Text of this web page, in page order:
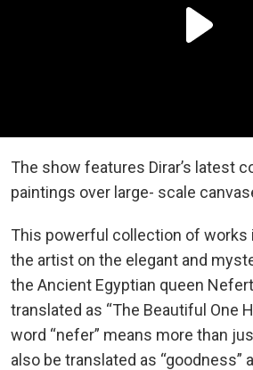
The show features Dirar’s latest
paintings over large- scale
This powerful collection of works
the artist on the elegant and
the Ancient Egyptian queen
translated as “The Beautiful One
word “nefer” means more than
also be translated as “goodness”